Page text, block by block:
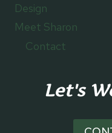
Design
Meet Sharon
Contact
Let's